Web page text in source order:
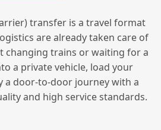
transfer is a travel format
are already taken care of
changing trains or waiting for a
a private vehicle, load your
a door‑to‑door journey with a
and high service standards.